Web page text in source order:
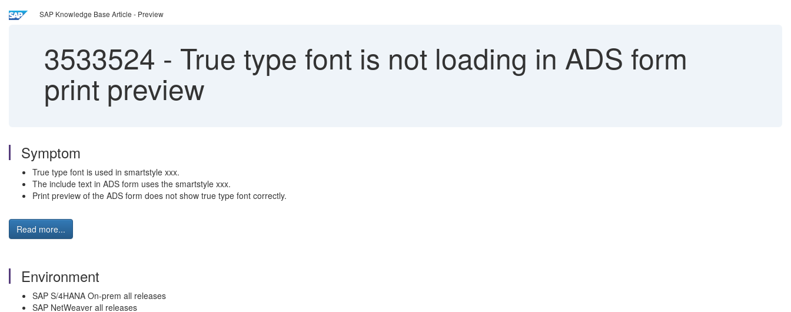
SAP Knowledge Base Article - Preview
3533524 - True type font is not loading in ADS form
print preview
Symptom
True type font is used in smartstyle xxx.
The include text in ADS form uses the smartstyle xxx.
Print preview of the ADS form does not show true type font correctly.
Read more...
Environment
SAP S/4HANA On-prem all releases
SAP NetWeaver all releases